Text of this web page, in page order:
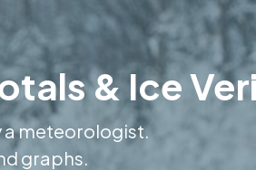
& Ice
meteorologist.
graphs.